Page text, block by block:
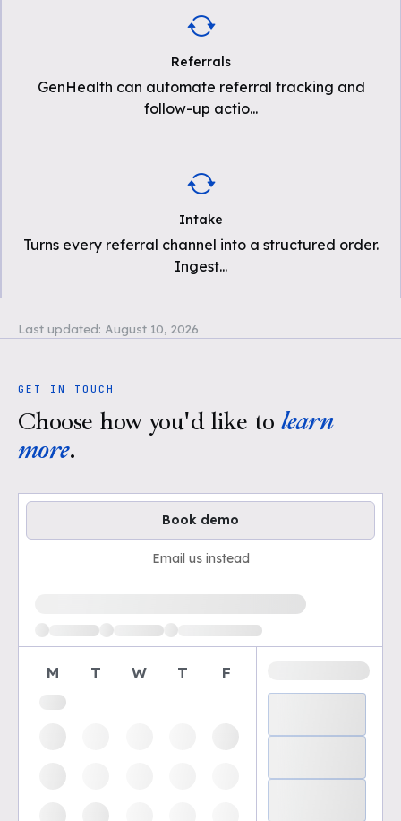
Referrals
GenHealth can automate referral tracking and
follow-up actio...
Intake
Turns every referral channel into a structured order.
Ingest...
Last updated: August 10, 2026
GET IN TOUCH
Choose how you'd like to learn
more.
Book demo
Email us instead
Loading available demo times
M T W T F